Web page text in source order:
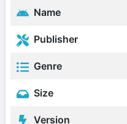
Name
Publisher
Genre
Size
Version